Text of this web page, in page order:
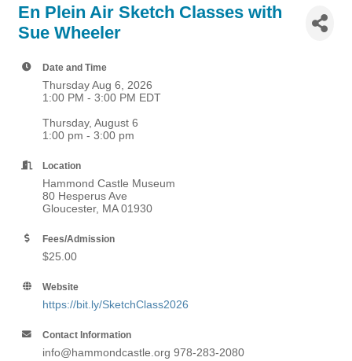
En Plein Air Sketch Classes with
Sue Wheeler
Date and Time
Thursday Aug 6, 2026
1:00 PM - 3:00 PM EDT
Thursday, August 6
1:00 pm - 3:00 pm
Location
Hammond Castle Museum
80 Hesperus Ave
Gloucester, MA 01930
Fees/Admission
$25.00
Website
https://bit.ly/SketchClass2026
Contact Information
info@hammondcastle.org 978-283-2080